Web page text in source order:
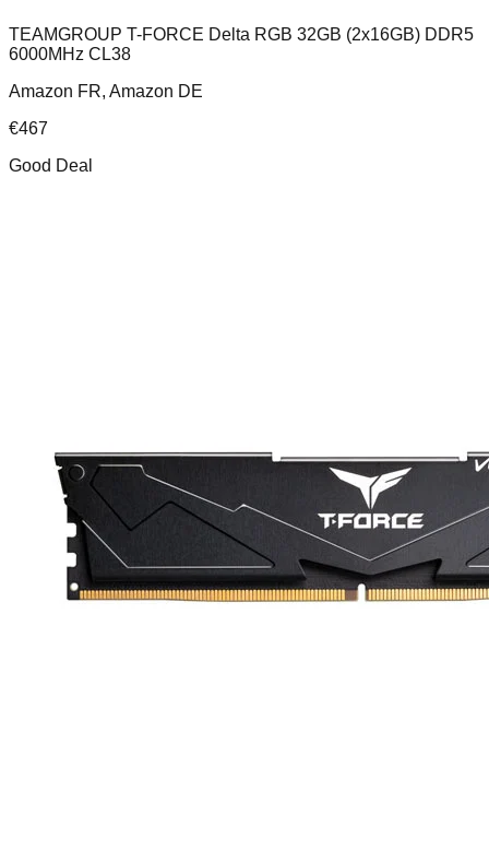
TEAMGROUP T-FORCE Delta RGB 32GB (2x16GB) DDR5
6000MHz CL38
Amazon FR, Amazon DE
€467
Good Deal